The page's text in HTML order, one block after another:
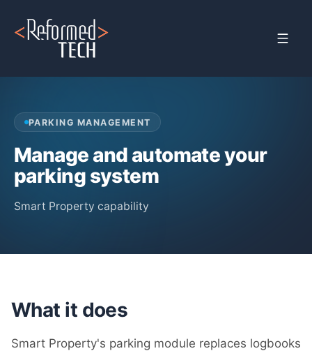
PARKING MANAGEMENT
Manage and automate your
parking system
Smart Property capability
What it does
Smart Property's parking module replaces logbooks